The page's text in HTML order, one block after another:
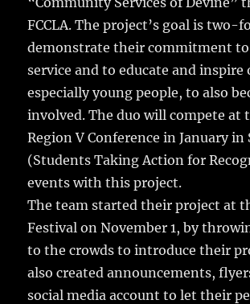
o
o
k
FCCLA. The project’s goal is two-
demonstrate their commitment
service and to educate and inspire
especially young people, to also
involved. The duo will compete at
Region V Conference in January in
(Students Taking Action for
events with this project.
The team started their project at
Festival on November 1, by
to the crowds to introduce their
also created announcements,
social media account to let their